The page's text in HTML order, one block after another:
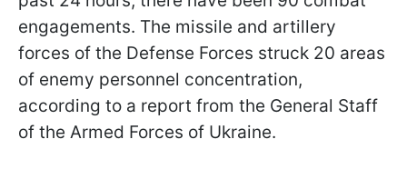
engagements. The missile and artillery
forces of the Defense Forces struck 20 areas
of enemy personnel concentration,
according to a report from the General Staff
of the Armed Forces of Ukraine.